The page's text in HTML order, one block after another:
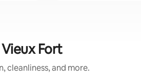
Fort
cleanliness, and more.